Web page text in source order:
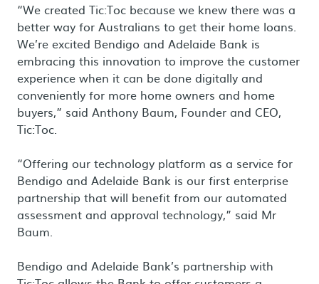
“We created Tic:Toc because we knew there was a
better way for Australians to get their home loans.
We’re excited Bendigo and Adelaide Bank is
embracing this innovation to improve the customer
experience when it can be done digitally and
conveniently for more home owners and home
buyers,” said Anthony Baum, Founder and CEO,
Tic:Toc.
“Offering our technology platform as a service for
Bendigo and Adelaide Bank is our first enterprise
partnership that will benefit from our automated
assessment and approval technology,” said Mr
Baum.
Bendigo and Adelaide Bank’s partnership with